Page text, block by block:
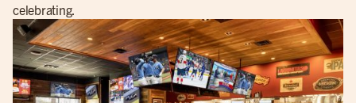
celebrating.